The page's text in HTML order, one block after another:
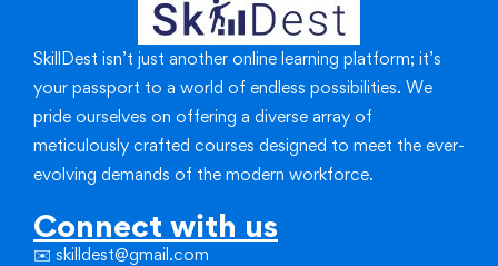
SkillDest isn’t just another online learning platform; it’s
your passport to a world of endless possibilities. We
pride ourselves on offering a diverse array of
meticulously crafted courses designed to meet the ever-
evolving demands of the modern workforce.
Connect with us
✉️ skilldest@gmail.com